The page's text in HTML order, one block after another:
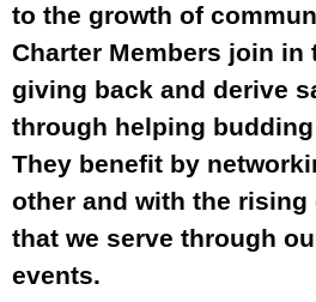
to the growth of
Charter Members join in
giving back and derive
through helping
They benefit by
other and with the rising
that we serve through
events.